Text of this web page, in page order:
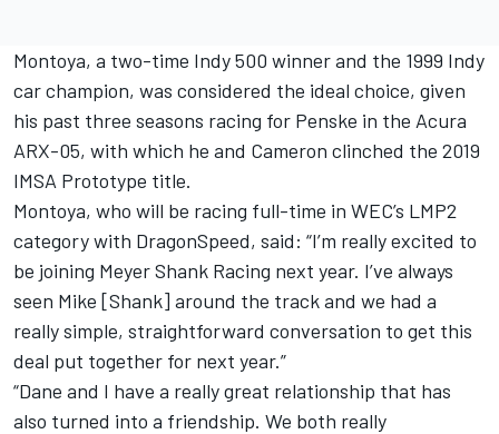
Montoya, a two-time Indy 500 winner and the 1999 Indy
car champion, was considered the ideal choice, given
his past three seasons racing for Penske in the Acura
ARX-05, with which he and Cameron clinched the 2019
IMSA Prototype title.
Montoya, who will be racing full-time in WEC’s LMP2
category with DragonSpeed, said: “I’m really excited to
be joining Meyer Shank Racing next year. I’ve always
seen Mike [Shank] around the track and we had a
really simple, straightforward conversation to get this
deal put together for next year.”
“Dane and I have a really great relationship that has
also turned into a friendship. We both really